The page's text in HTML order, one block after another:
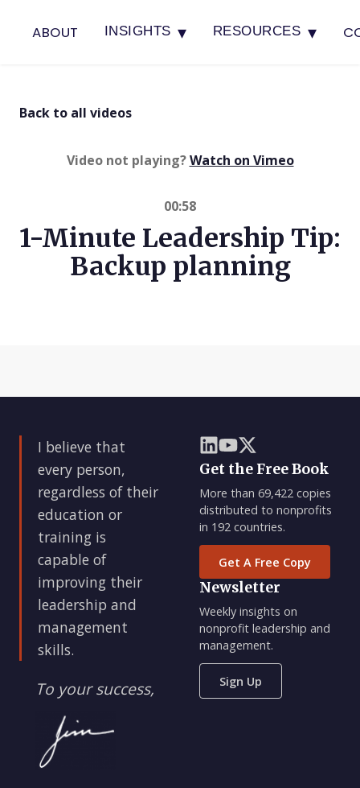
ABOUT INSIGHTS ▾ RESOURCES ▾
Back to all videos
Video not playing?Watch on Vimeo(opens in
00:58
1-Minute Leadership Tip:
Backup planning
I believe that
every person,
regardless of their
education or
training is
capable of
improving their
leadership and
management
skills.
To your success,
Get the Free Book
More than 69,422 copies
distributed to nonprofits
in 192 countries.
Get A Free Copy
Newsletter
Weekly insights on
nonprofit leadership and
management.
Sign Up